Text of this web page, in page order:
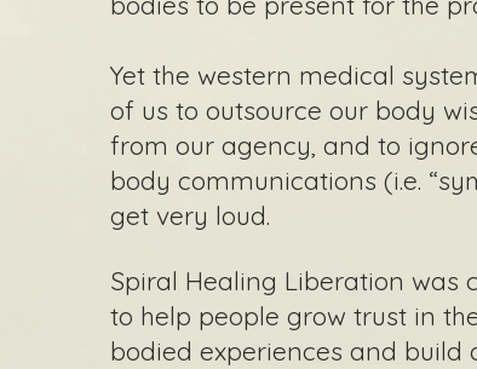
Yet the western medical
of us to outsource our body
from our agency, and to
body communications (i.e.
get very loud.
Spiral Healing Liberation was
to help people grow trust in
bodied experiences and build